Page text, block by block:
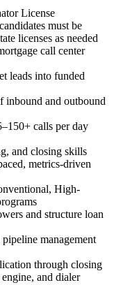
License
must be
licenses as needed
call center
leads into funded
inbound and outbound
calls per day
and closing skills
metrics-driven
High-
and structure loan
management
through closing
and dialer